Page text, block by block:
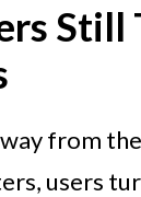
Still
from
users